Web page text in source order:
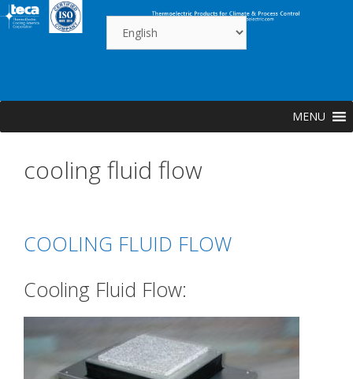
Skip
to
MENU
cooling fluid flow
COOLING FLUID FLOW
Cooling Fluid Flow: